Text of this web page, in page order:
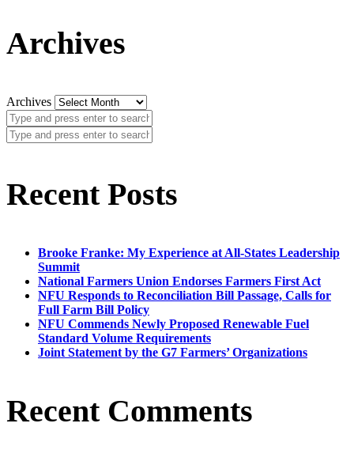
Archives
Archives
Recent Posts
Brooke Franke: My Experience at All-States Leadership
Summit
National Farmers Union Endorses Farmers First Act
NFU Responds to Reconciliation Bill Passage, Calls for
Full Farm Bill Policy
NFU Commends Newly Proposed Renewable Fuel
Standard Volume Requirements
Joint Statement by the G7 Farmers’ Organizations
Recent Comments